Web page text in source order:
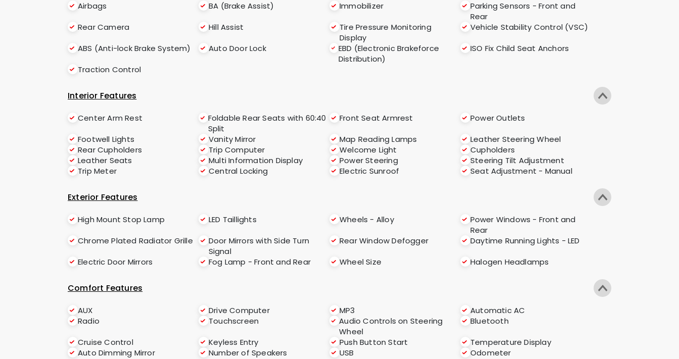
Airbags BA (Brake Assist) Immobilizer
Parking Sensors - Front and
Rear
Rear Camera
Hill Assist
Tire Pressure Monitoring
Display
Vehicle Stability Control (VSC)
ABS (Anti-lock Brake System)
Auto Door Lock
EBD (Electronic Brakeforce
Distribution)
ISO Fix Child Seat Anchors
Traction Control
Interior Features
Center Arm Rest
Foldable Rear Seats with 60:40
Split
Front Seat Armrest
Power Outlets
Footwell Lights
Vanity Mirror Map Reading Lamps
Leather Steering Wheel
Rear Cupholders
Trip Computer Welcome Light
Cupholders
Leather Seats
Multi Information Display Power Steering
Steering Tilt Adjustment
Trip Meter
Central Locking Electric Sunroof Seat Adjustment - Manual
Exterior Features
High Mount Stop Lamp LED Taillights Wheels - Alloy
Power Windows - Front and
Rear
Chrome Plated Radiator Grille
Door Mirrors with Side Turn
Signal
Rear Window Defogger
Daytime Running Lights - LED
Electric Door Mirrors
Fog Lamp - Front and Rear Wheel Size Halogen Headlamps
Comfort Features
AUX Drive Computer MP3
Automatic AC
Radio
Touchscreen
Audio Controls on Steering
Wheel
Bluetooth
Cruise Control
Keyless Entry Push Button Start
Temperature Display
Auto Dimming Mirror
Number of Speakers USB Odometer